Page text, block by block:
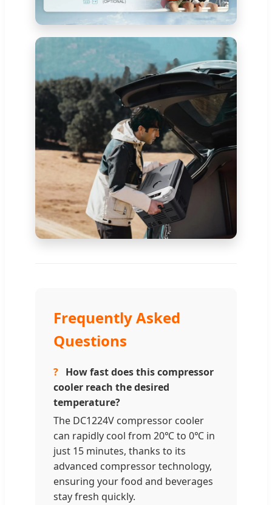
Frequently Asked
Questions
? How fast does this compressor
cooler reach the desired
temperature?
The DC1224V compressor cooler
can rapidly cool from 20℃ to 0℃ in
just 15 minutes, thanks to its
advanced compressor technology,
ensuring your food and beverages
stay fresh quickly.